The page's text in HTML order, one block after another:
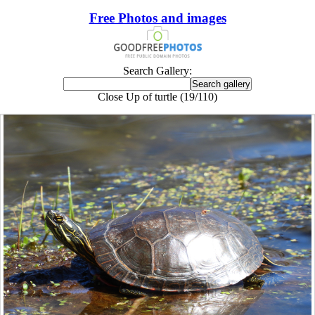
Free Photos and images
Search Gallery:
Close Up of turtle (19/110)